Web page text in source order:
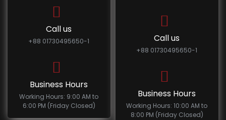
Call us
+88 01730495650-1
Business Hours
Working Hours: 9:00 AM to
6:00 PM (Friday Closed)
Call us
+88 01730495650-1
Business Hours
Working Hours: 10:00 AM to
8:00 PM (Friday Closed)